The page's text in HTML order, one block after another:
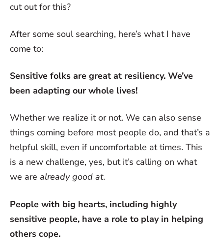
cut out for this?
After some soul searching, here’s what I have
come to:
Sensitive folks are great at resiliency. We’ve
been adapting our whole lives!
Whether we realize it or not. We can also sense
things coming before most people do, and that’s a
helpful skill, even if uncomfortable at times. This
is a new challenge, yes, but it’s calling on what
we are already good at.
People with big hearts, including highly
sensitive people, have a role to play in helping
others cope.